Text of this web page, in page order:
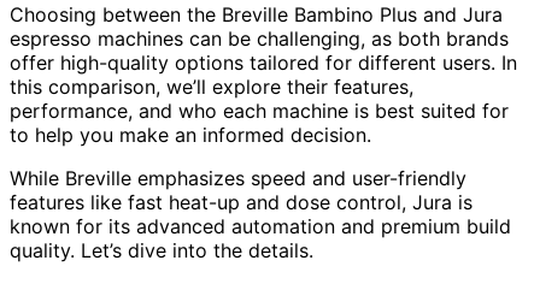
Choosing between the Breville Bambino Plus and Jura
espresso machines can be challenging, as both brands
offer high-quality options tailored for different users. In
this comparison, we’ll explore their features,
performance, and who each machine is best suited for
to help you make an informed decision.
While Breville emphasizes speed and user-friendly
features like fast heat-up and dose control, Jura is
known for its advanced automation and premium build
quality. Let’s dive into the details.